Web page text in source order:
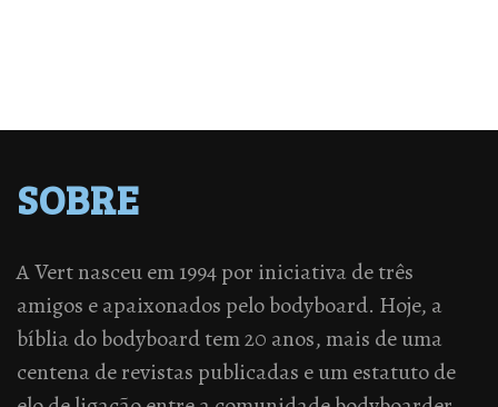
SOBRE
A Vert nasceu em 1994 por iniciativa de três
amigos e apaixonados pelo bodyboard. Hoje, a
bíblia do bodyboard tem 20 anos, mais de uma
centena de revistas publicadas e um estatuto de